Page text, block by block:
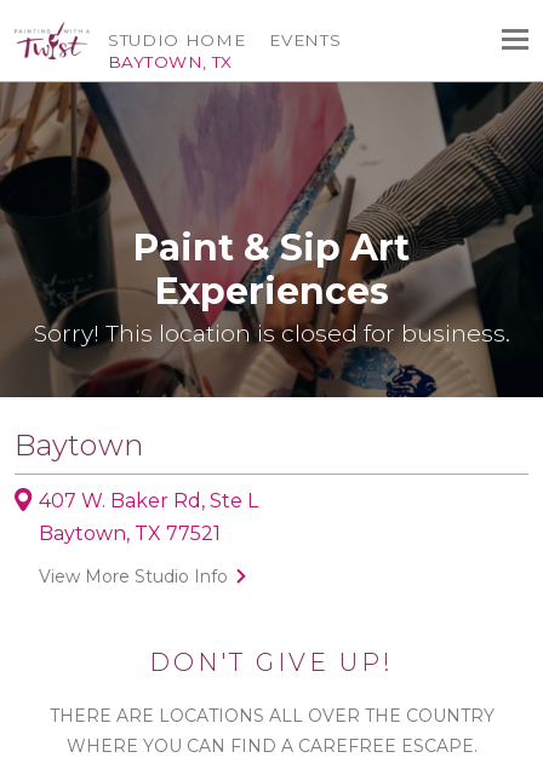
STUDIO HOME
BAYTOWN, TX
EVENTS
Paint & Sip Art
Experiences
Sorry! This location is closed for business.
Baytown
407 W. Baker Rd, Ste L
Baytown, TX 77521
View More Studio Info
DON'T GIVE UP!
THERE ARE LOCATIONS ALL OVER THE COUNTRY
WHERE YOU CAN FIND A CAREFREE ESCAPE.